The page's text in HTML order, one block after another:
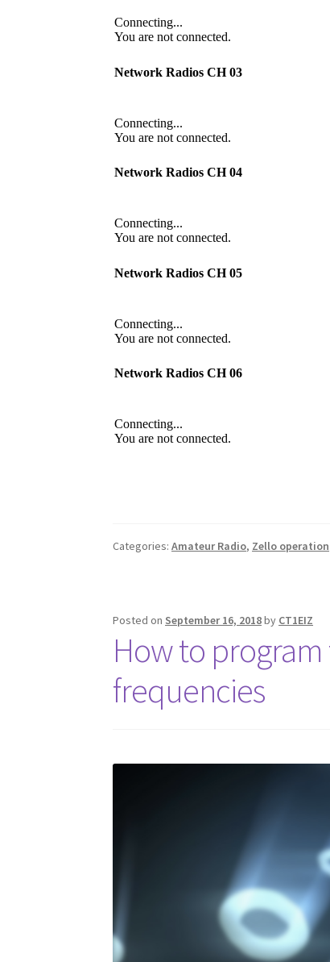
Categories:Amateur Radio, Zello operation
Posted on September 16, 2018by CT1EIZ
How to program
frequencies